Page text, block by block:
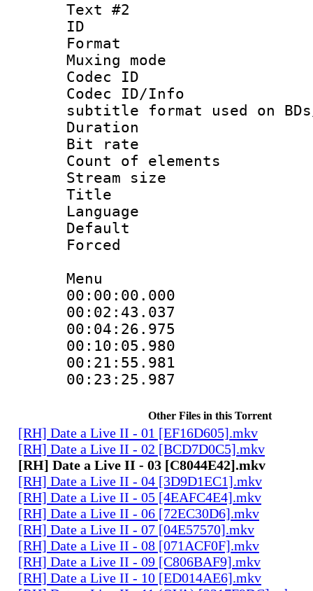
Text #2
ID
Format
Muxing
Codec ID :
Codec ID/
subtitle format used on BDs/
Duration :
Bit rate :
Count of
Stream size
Title :
Language
Menu
00:00:00.000
00:02:43.037
00:04:26.975
00:10:05.980
00:21:55.981
00:23:25.987
Other Files in this Torrent
[RH] Date a Live II - 01 [EF16D605].mkv
[RH] Date a Live II - 02 [BCD7D0C5].mkv
[RH] Date a Live II - 03 [C8044E42].mkv
[RH] Date a Live II - 04 [3D9D1EC1].mkv
[RH] Date a Live II - 05 [4EAFC4E4].mkv
[RH] Date a Live II - 06 [72EC30D6].mkv
[RH] Date a Live II - 07 [04E57570].mkv
[RH] Date a Live II - 08 [071ACF0F].mkv
[RH] Date a Live II - 09 [C806BAF9].mkv
[RH] Date a Live II - 10 [ED014AE6].mkv